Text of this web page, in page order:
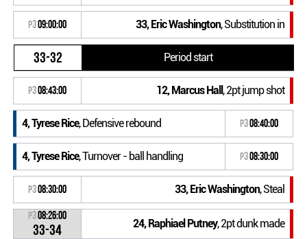
P309:00:00 33, Eric Washington, Substitution in
33-32 Period start
P308:43:00 12, Marcus Hall , 2pt jump shot
4, Tyrese Rice, Defensive rebound P308:40:00
4, Tyrese Rice, Turnover - ball handling P308:30:00
P308:30:00 33, Eric Washington, Steal
P308:26:00
33-34 24, Raphiael Putney, 2pt dunk made